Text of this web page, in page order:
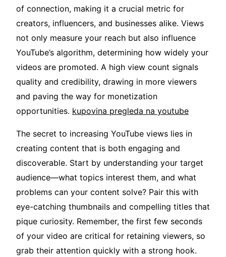
of connection, making it a crucial metric for
creators, influencers, and businesses alike. Views
not only measure your reach but also influence
YouTube’s algorithm, determining how widely your
videos are promoted. A high view count signals
quality and credibility, drawing in more viewers
and paving the way for monetization
opportunities. kupovina pregleda na youtube
The secret to increasing YouTube views lies in
creating content that is both engaging and
discoverable. Start by understanding your target
audience—what topics interest them, and what
problems can your content solve? Pair this with
eye-catching thumbnails and compelling titles that
pique curiosity. Remember, the first few seconds
of your video are critical for retaining viewers, so
grab their attention quickly with a strong hook.